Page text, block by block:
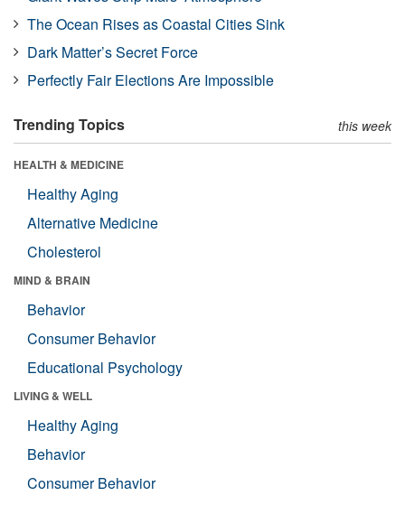
The Ocean Rises as Coastal Cities Sink
Dark Matter’s Secret Force
Perfectly Fair Elections Are Impossible
Trending Topics this week
HEALTH & MEDICINE
Healthy Aging
Alternative Medicine
Cholesterol
MIND & BRAIN
Behavior
Consumer Behavior
Educational Psychology
LIVING & WELL
Healthy Aging
Behavior
Consumer Behavior